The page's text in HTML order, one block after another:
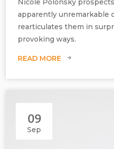
Nicole Polonsky, My Mother's
Nicole Polonsky
apparently unremarkable
rearticulates them in
provoking ways.
READ MORE
09
Sep